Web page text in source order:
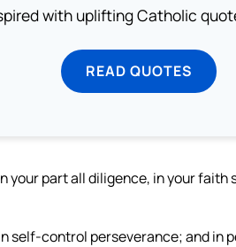
with uplifting Catholic
READ QUOTES
your part all diligence, in your
self-control perseverance; and in